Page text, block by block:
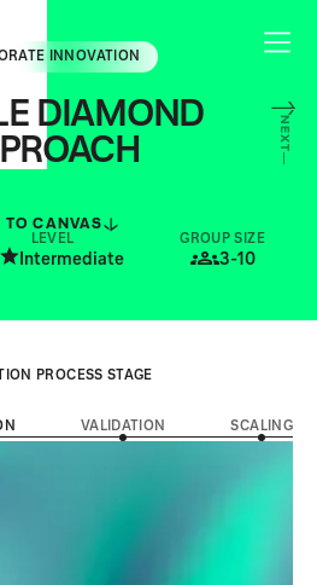
DIAMOND
TO EXECUTION
INNOVATION
NEXT
PROCESS STAGE
VALIDATION SCALING
TO CANVAS
LEVEL
Intermediate
GROUP SIZE
3-10